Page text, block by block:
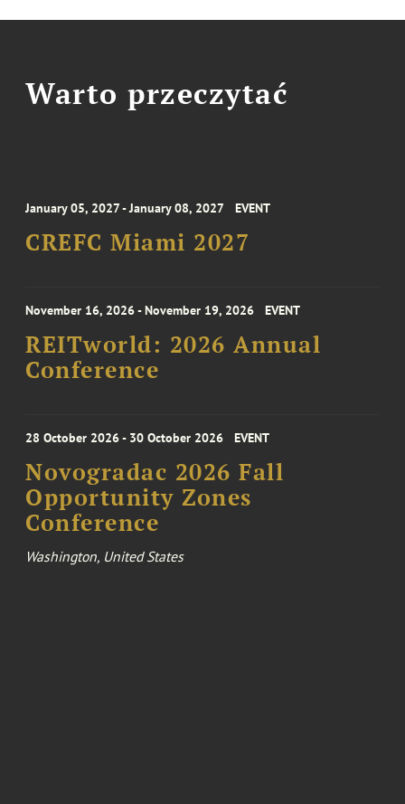
Warto przeczytać
January 05, 2027 - January 08, 2027 EVENT
CREFC Miami 2027
November 16, 2026 - November 19, 2026 EVENT
REITworld: 2026 Annual
Conference
28 October 2026 - 30 October 2026 EVENT
Novogradac 2026 Fall
Opportunity Zones
Conference
Washington, United States